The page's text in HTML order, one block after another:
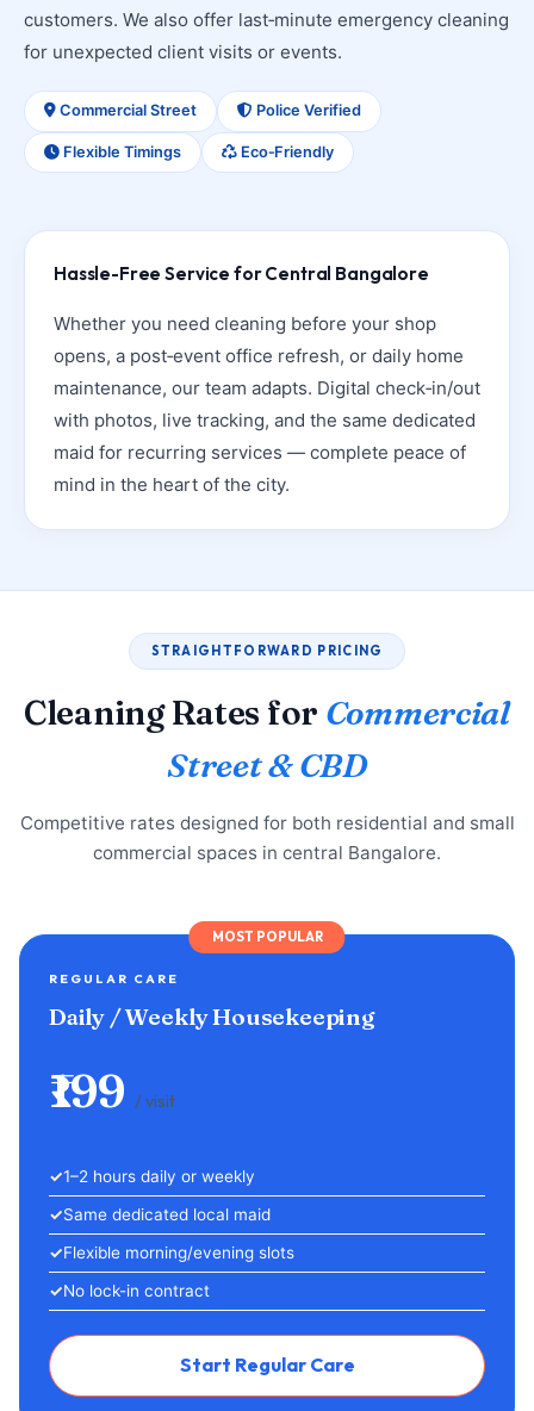
customers. We also offer last‑minute emergency cleaning
for unexpected client visits or events.
Commercial Street Police Verified
Flexible Timings Eco‑Friendly
Hassle-Free Service for Central Bangalore
Whether you need cleaning before your shop
opens, a post‑event office refresh, or daily home
maintenance, our team adapts. Digital check‑in/out
with photos, live tracking, and the same dedicated
maid for recurring services — complete peace of
mind in the heart of the city.
STRAIGHTFORWARD PRICING
Cleaning Rates for Commercial
Street & CBD
Competitive rates designed for both residential and small
commercial spaces in central Bangalore.
MOST POPULAR
REGULAR CARE
Daily / Weekly Housekeeping
₹199 / visit
1–2 hours daily or weekly
Same dedicated local maid
Flexible morning/evening slots
No lock-in contract
Start Regular Care